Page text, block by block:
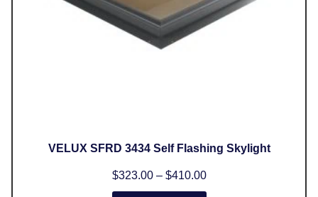
VELUX SFRD 3434 Self Flashing Skylight
$323.00 – $410.00